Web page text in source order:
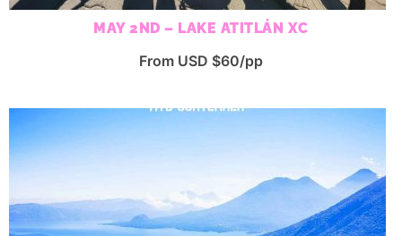
MAY 2ND – LAKE ATITLÁN XC
From USD $60/pp